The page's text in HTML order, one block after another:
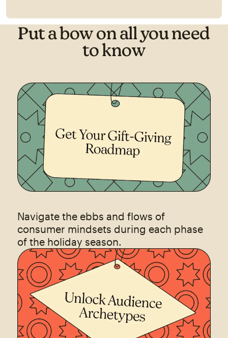
Put a bow on all you need
to know
Navigate the ebbs and flows of
consumer mindsets during each phase
of the holiday season.